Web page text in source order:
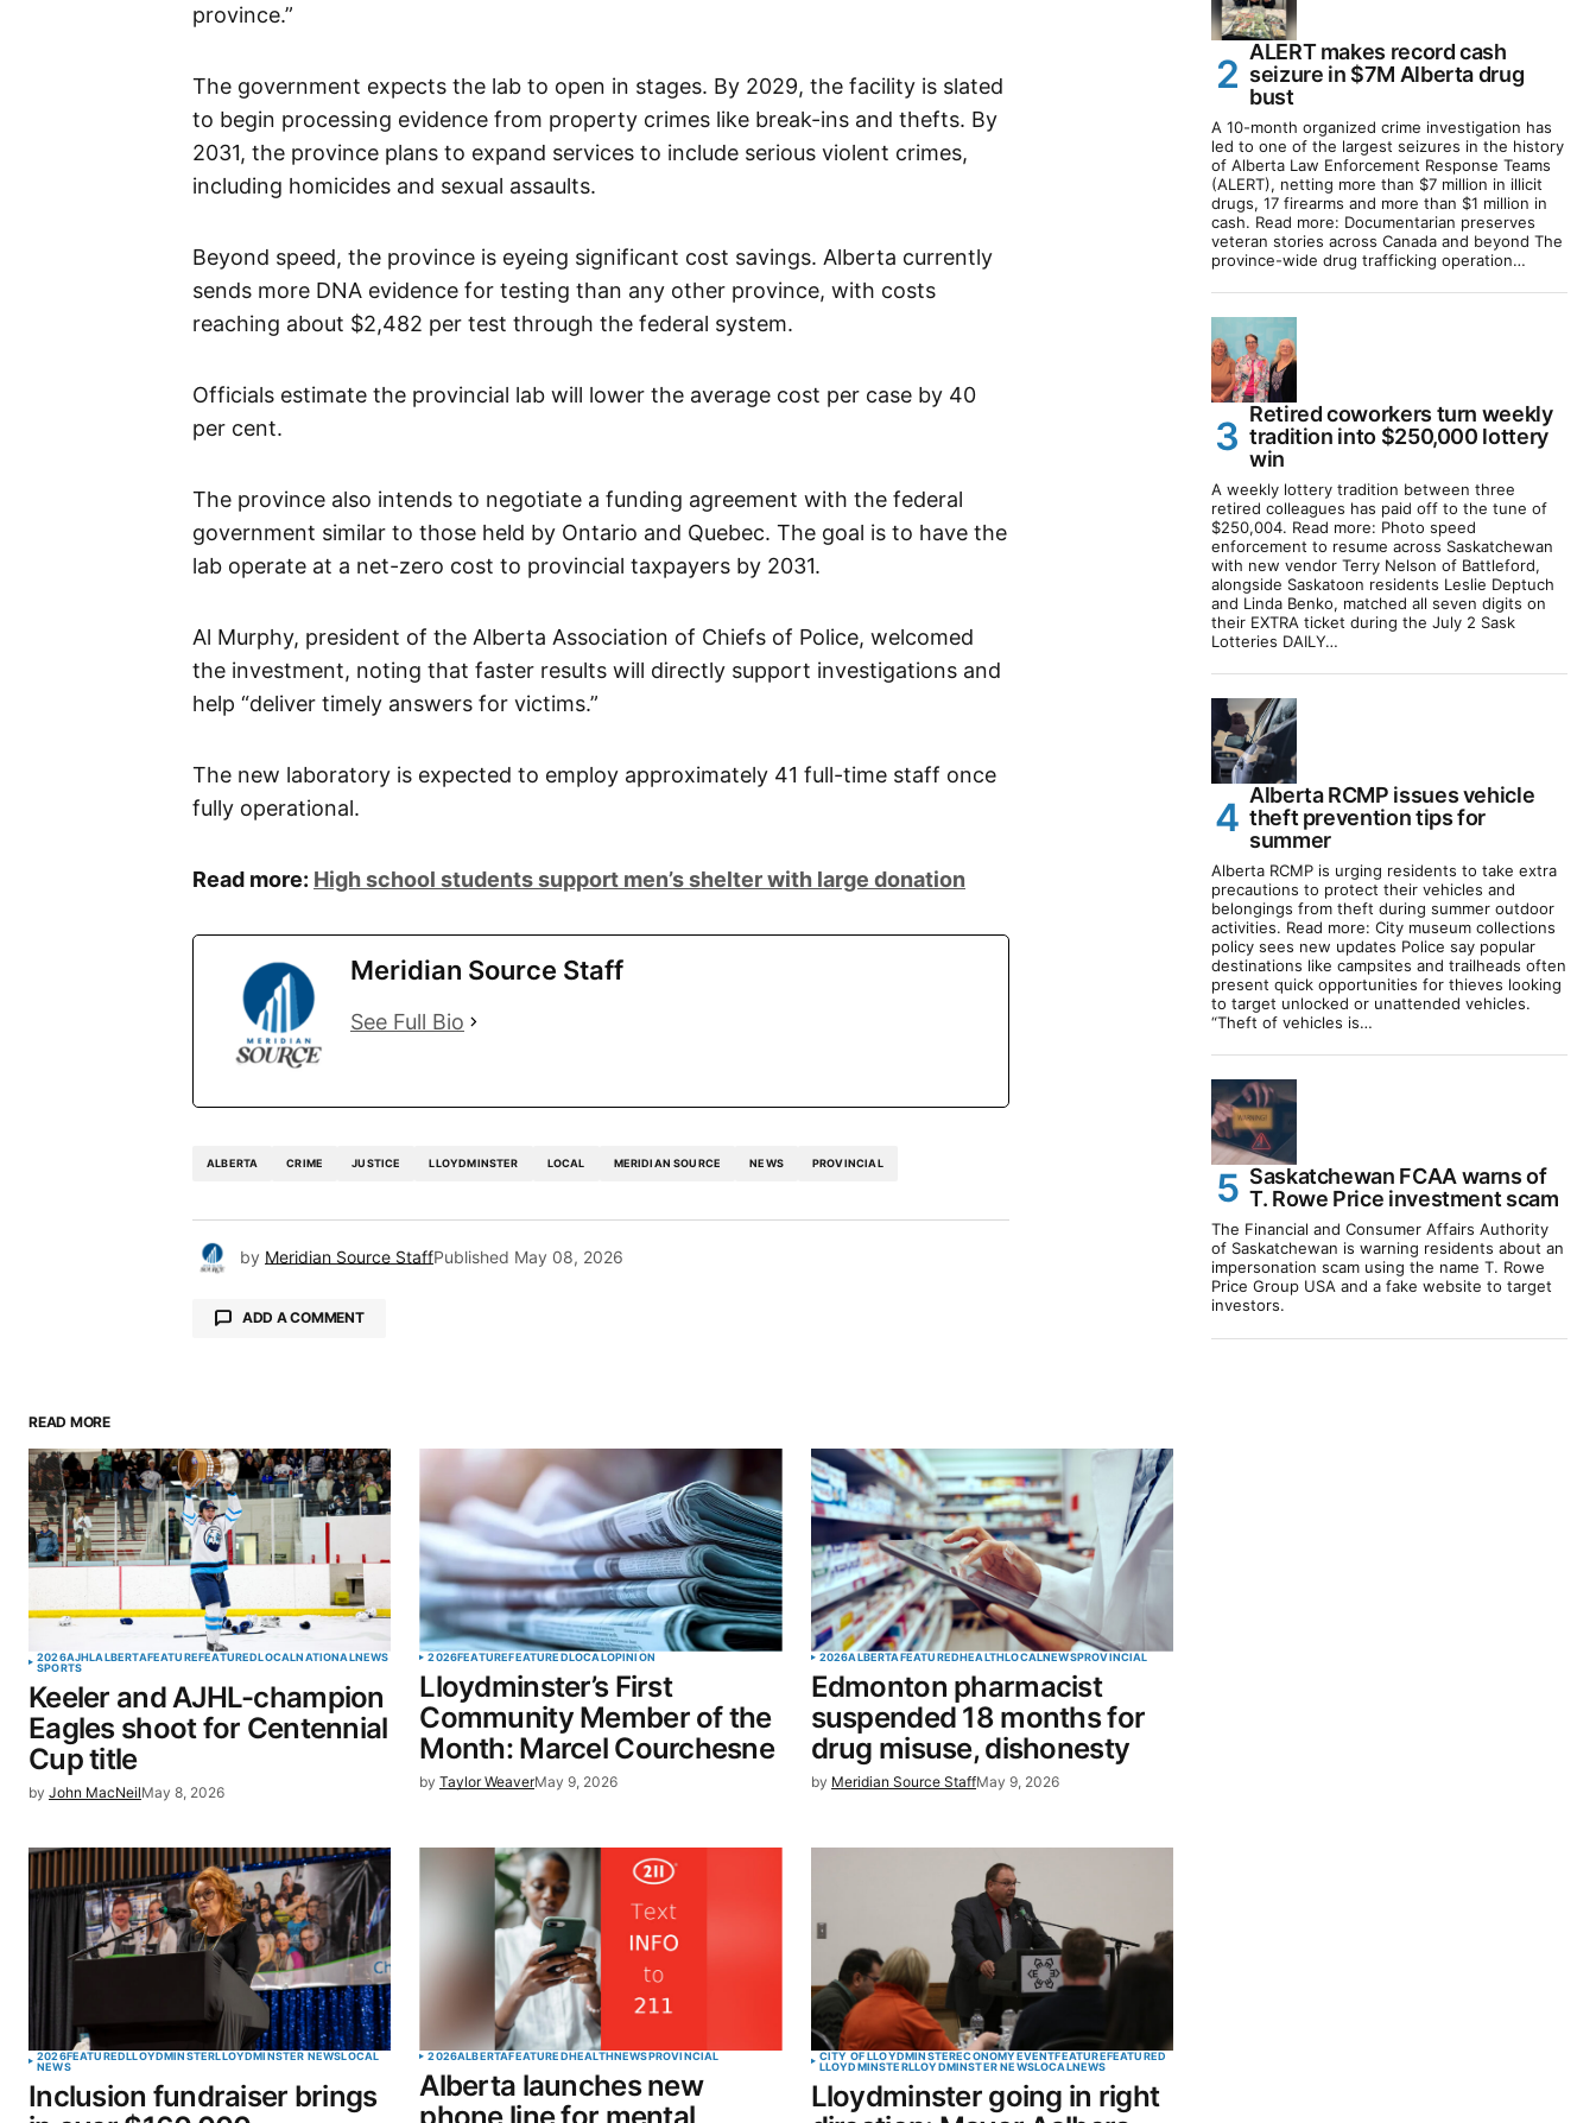
province.”
The government expects the lab to open in stages. By 2029, the facility is slated
to begin processing evidence from property crimes like break-ins and thefts. By
2031, the province plans to expand services to include serious violent crimes,
including homicides and sexual assaults.
Beyond speed, the province is eyeing significant cost savings. Alberta currently
sends more DNA evidence for testing than any other province, with costs
reaching about $2,482 per test through the federal system.
Officials estimate the provincial lab will lower the average cost per case by 40
per cent.
The province also intends to negotiate a funding agreement with the federal
government similar to those held by Ontario and Quebec. The goal is to have the
lab operate at a net-zero cost to provincial taxpayers by 2031.
Al Murphy, president of the Alberta Association of Chiefs of Police, welcomed
the investment, noting that faster results will directly support investigations and
help “deliver timely answers for victims.”
The new laboratory is expected to employ approximately 41 full-time staff once
fully operational.
Read more: High school students support men’s shelter with large donation
Meridian Source Staff
See Full Bio
ALBERTA CRIME JUSTICE LLOYDMINSTER LOCAL MERIDIAN SOURCE NEWS PROVINCIAL
by Meridian Source StaffPublished May 08, 2026
ADD A COMMENT
Comment*
Your E-mail*
Save my name, email, and website in this
browser for the next time I comment.
READ MORE
2026AJHLALBERTAFEATUREFEATUREDLOCALNATIONALNEWS
SPORTS
Keeler and AJHL-champion
Eagles shoot for Centennial
Cup title
by John MacNeilMay 8, 2026
2026FEATUREFEATUREDLOCALOPINION
Lloydminster’s First
Community Member of the
Month: Marcel Courchesne
by Taylor WeaverMay 9, 2026
2026ALBERTAFEATUREDHEALTHLOCALNEWSPROVINCIAL
Edmonton pharmacist
suspended 18 months for
drug misuse, dishonesty
by Meridian Source StaffMay 9, 2026
2026FEATUREDLLOYDMINSTERLLOYDMINSTER NEWSLOCAL
NEWS
Inclusion fundraiser brings
2026ALBERTAFEATUREDHEALTHNEWSPROVINCIAL
Alberta launches new
CITY OF LLOYDMINSTERECONOMYEVENTFEATUREFEATURED
LLOYDMINSTERLLOYDMINSTER NEWSLOCALNEWS
Lloydminster going in right
ALERT makes record cash
seizure in $7M Alberta drug
bust
A 10-month organized crime investigation has
led to one of the largest seizures in the history
of Alberta Law Enforcement Response Teams
(ALERT), netting more than $7 million in illicit
drugs, 17 firearms and more than $1 million in
cash. Read more: Documentarian preserves
veteran stories across Canada and beyond The
province-wide drug trafficking operation…
Retired coworkers turn weekly
tradition into $250,000 lottery
win
A weekly lottery tradition between three
retired colleagues has paid off to the tune of
$250,004. Read more: Photo speed
enforcement to resume across Saskatchewan
with new vendor Terry Nelson of Battleford,
alongside Saskatoon residents Leslie Deptuch
and Linda Benko, matched all seven digits on
their EXTRA ticket during the July 2 Sask
Lotteries DAILY…
Alberta RCMP issues vehicle
theft prevention tips for
summer
Alberta RCMP is urging residents to take extra
precautions to protect their vehicles and
belongings from theft during summer outdoor
activities. Read more: City museum collections
policy sees new updates Police say popular
destinations like campsites and trailheads often
present quick opportunities for thieves looking
to target unlocked or unattended vehicles.
“Theft of vehicles is…
Saskatchewan FCAA warns of
T. Rowe Price investment scam
The Financial and Consumer Affairs Authority
of Saskatchewan is warning residents about an
impersonation scam using the name T. Rowe
Price Group USA and a fake website to target
investors.